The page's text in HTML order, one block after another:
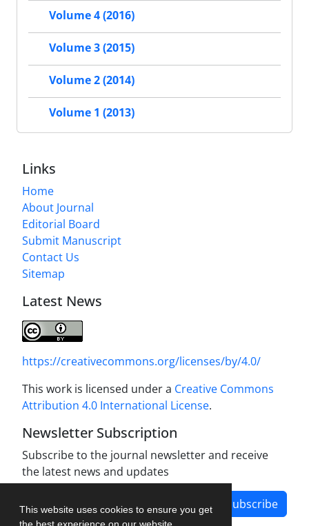
This website uses cookies to ensure you get
Volume 4 (2016)
Volume 3 (2015)
Volume 2 (2014)
Volume 1 (2013)
Links
Home
About Journal
Editorial Board
Submit Manuscript
Contact Us
Sitemap
Latest News
https://creativecommons.org/licenses/by/4.0/
This work is licensed under a Creative Commons
Attribution 4.0 International License.
Newsletter Subscription
Subscribe to the journal newsletter and receive
the latest news and updates
Subscribe